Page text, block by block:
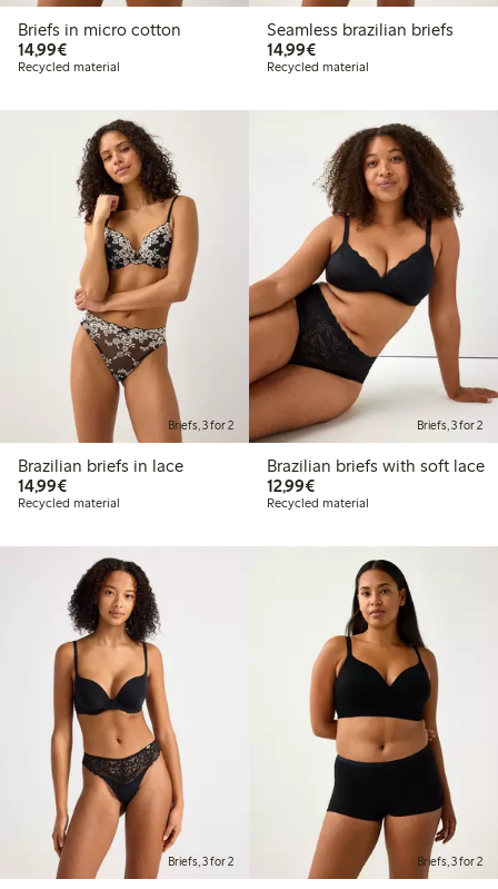
Briefs in micro cotton
14,99€€ 14,99
Recycled material
Seamless brazilian briefs
14,99€€ 14,99
Recycled material
Briefs, 3 for 2
Brazilian briefs in lace
14,99€€ 14,99
Recycled material
Briefs, 3 for 2
Brazilian briefs with soft lace
12,99€€ 12,99
Recycled material
Briefs, 3 for 2 Briefs, 3 for 2